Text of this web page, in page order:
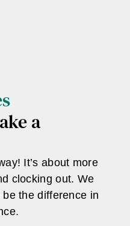
a
It’s about more
clocking out. We
the difference in